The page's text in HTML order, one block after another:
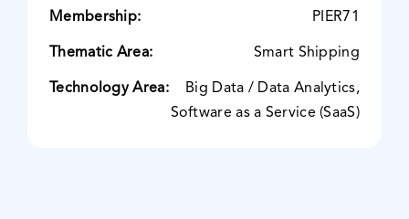
Membership: PIER71
Thematic Area: Smart Shipping
Technology Area:
Big Data / Data Analytics,
Software as a Service (SaaS)